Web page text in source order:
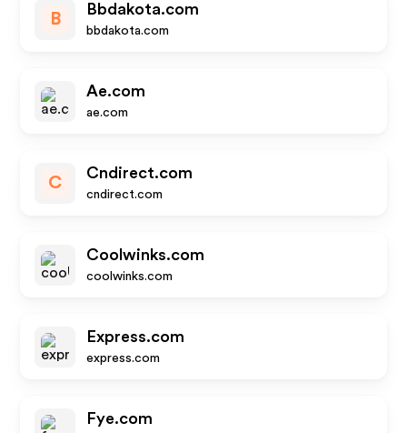
B
Bbdakota.com
bbdakota.com
Ae.com
ae.com
C
Cndirect.com
cndirect.com
Coolwinks.com
coolwinks.com
Express.com
express.com
Fye.com